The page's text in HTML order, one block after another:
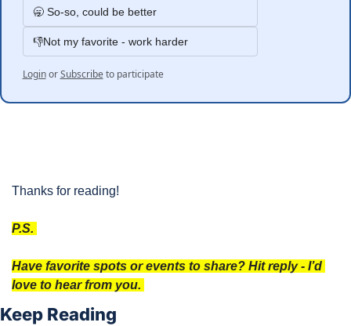
🥱 So-so, could be better
👎Not my favorite - work harder
Login or Subscribe to participate
Thanks for reading!
P.S.
Have favorite spots or events to share? Hit reply - I’d
love to hear from you.
Keep Reading